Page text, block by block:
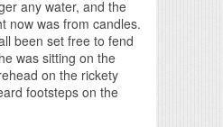
any water, and the
now was from candles.
been set free to fend
was sitting on the
on the rickety
footsteps on the